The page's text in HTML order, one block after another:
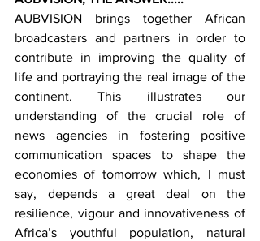
AUBVISION brings together African
broadcasters and partners in order to
contribute in improving the quality of
life and portraying the real image of the
continent. This illustrates our
understanding of the crucial role of
news agencies in fostering positive
communication spaces to shape the
economies of tomorrow which, I must
say, depends a great deal on the
resilience, vigour and innovativeness of
Africa’s youthful population, natural